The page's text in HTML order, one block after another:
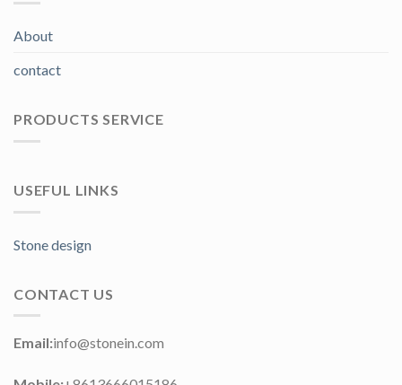
About
contact
PRODUCTS SERVICE
USEFUL LINKS
Stone design
CONTACT US
Email:info@stonein.com